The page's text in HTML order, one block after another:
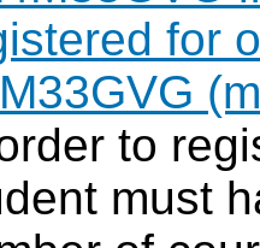
for
to
must